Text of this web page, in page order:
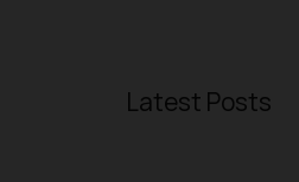
Latest Posts